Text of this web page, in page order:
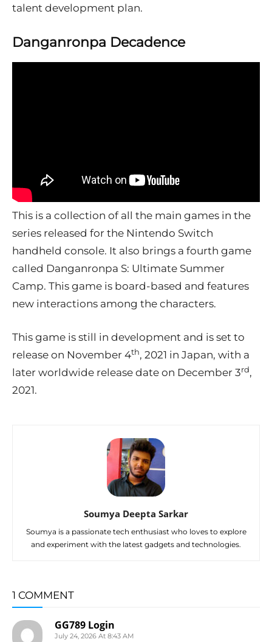
talent development plan.
Danganronpa Decadence
This is a collection of all the main games in the
series released for the Nintendo Switch
handheld console. It also brings a fourth game
called Danganronpa S: Ultimate Summer
Camp. This game is board-based and features
new interactions among the characters.
This game is still in development and is set to
release on November 4th, 2021 in Japan, with a
later worldwide release date on December 3rd,
2021.
Soumya Deepta Sarkar
Soumya is a passionate tech enthusiast who loves to explore
and experiment with the latest gadgets and technologies.
1 COMMENT
GG789 Login
July 24, 2026 At 8:43 AM